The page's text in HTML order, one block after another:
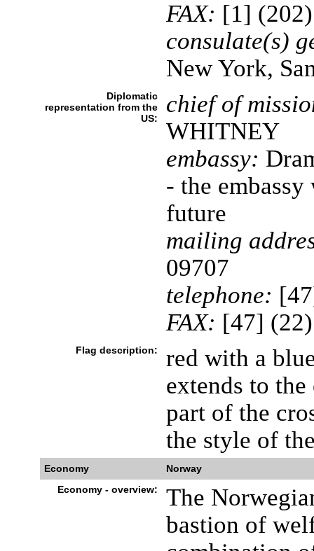
FAX: [1]
consulate(s)
New York,
Diplomatic
representation from the
US:
chief of
WHITNEY
embassy:
- the
future
mailing
09707
telephone:
FAX: [47]
Flag description:
red with a
extends to
part of the
the style of
Economy
Norway
Economy - overview:
The
bastion of